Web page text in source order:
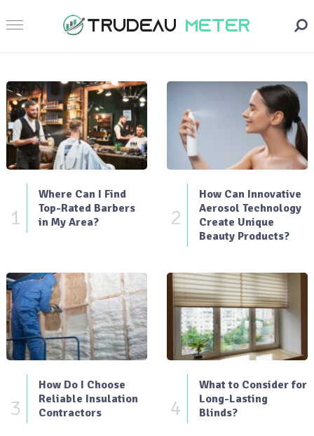
1
Where Can I Find
Top-Rated Barbers
in My Area?
2
How Can Innovative
Aerosol Technology
Create Unique
Beauty Products?
3
How Do I Choose
Reliable Insulation
Contractors
4
What to Consider for
Long-Lasting
Blinds?